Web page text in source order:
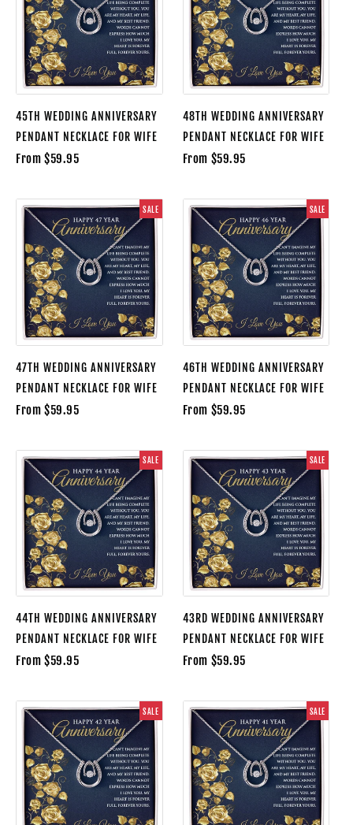
45TH WEDDING ANNIVERSARY
PENDANT NECKLACE FOR WIFE
From $59.95
48TH WEDDING ANNIVERSARY
PENDANT NECKLACE FOR WIFE
From $59.95
SALE
47TH WEDDING ANNIVERSARY
PENDANT NECKLACE FOR WIFE
From $59.95
SALE
46TH WEDDING ANNIVERSARY
PENDANT NECKLACE FOR WIFE
From $59.95
SALE
44TH WEDDING ANNIVERSARY
PENDANT NECKLACE FOR WIFE
From $59.95
SALE
43RD WEDDING ANNIVERSARY
PENDANT NECKLACE FOR WIFE
From $59.95
SALE SALE